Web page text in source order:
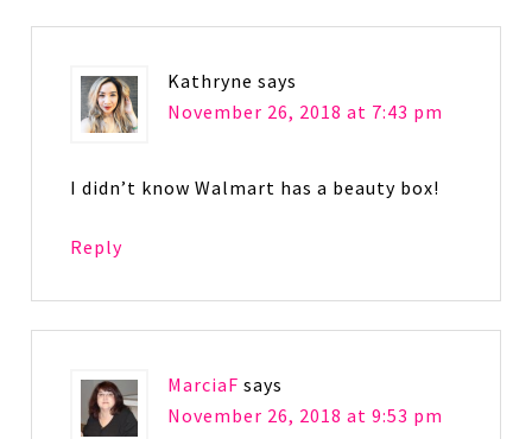
Kathryne says
November 26, 2018 at 7:43 pm
I didn’t know Walmart has a beauty box!
Reply
MarciaF says
November 26, 2018 at 9:53 pm